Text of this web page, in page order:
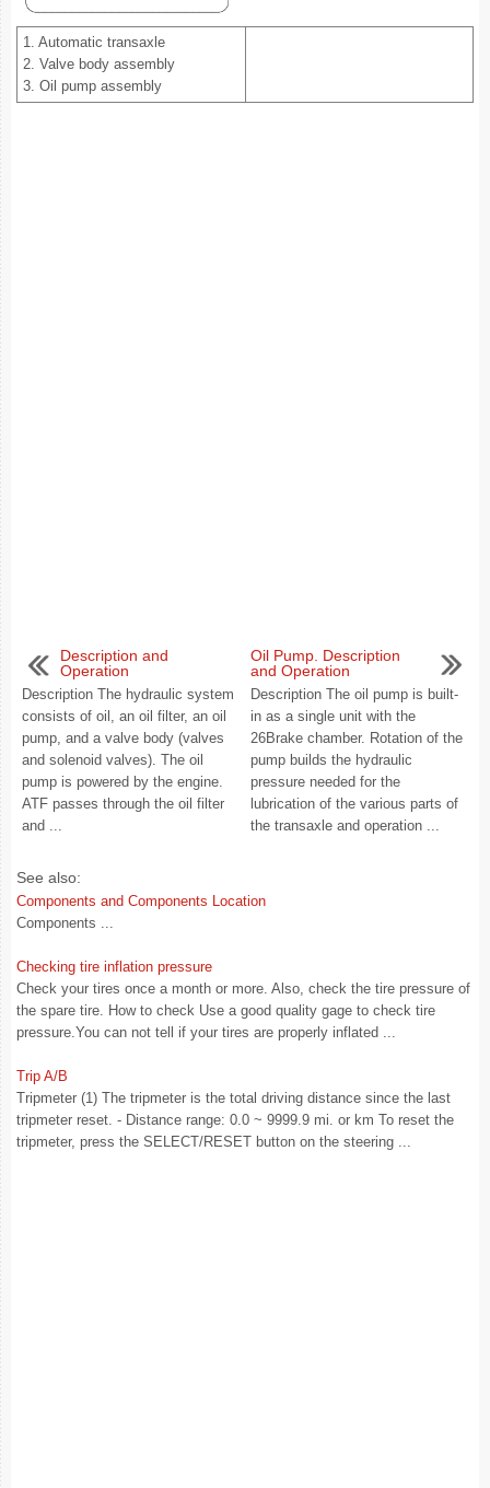
1. Automatic transaxle
2. Valve body assembly
3. Oil pump assembly
Description and
Operation
Description The hydraulic system
consists of oil, an oil filter, an oil
pump, and a valve body (valves
and solenoid valves). The oil
pump is powered by the engine.
ATF passes through the oil filter
and ...
Oil Pump. Description
and Operation
Description The oil pump is built-
in as a single unit with the
26Brake chamber. Rotation of the
pump builds the hydraulic
pressure needed for the
lubrication of the various parts of
the transaxle and operation ...
See also:
Components and Components Location
Components ...
Checking tire inflation pressure
Check your tires once a month or more. Also, check the tire pressure of
the spare tire. How to check Use a good quality gage to check tire
pressure.You can not tell if your tires are properly inflated ...
Trip A/B
Tripmeter (1) The tripmeter is the total driving distance since the last
tripmeter reset. - Distance range: 0.0 ~ 9999.9 mi. or km To reset the
tripmeter, press the SELECT/RESET button on the steering ...